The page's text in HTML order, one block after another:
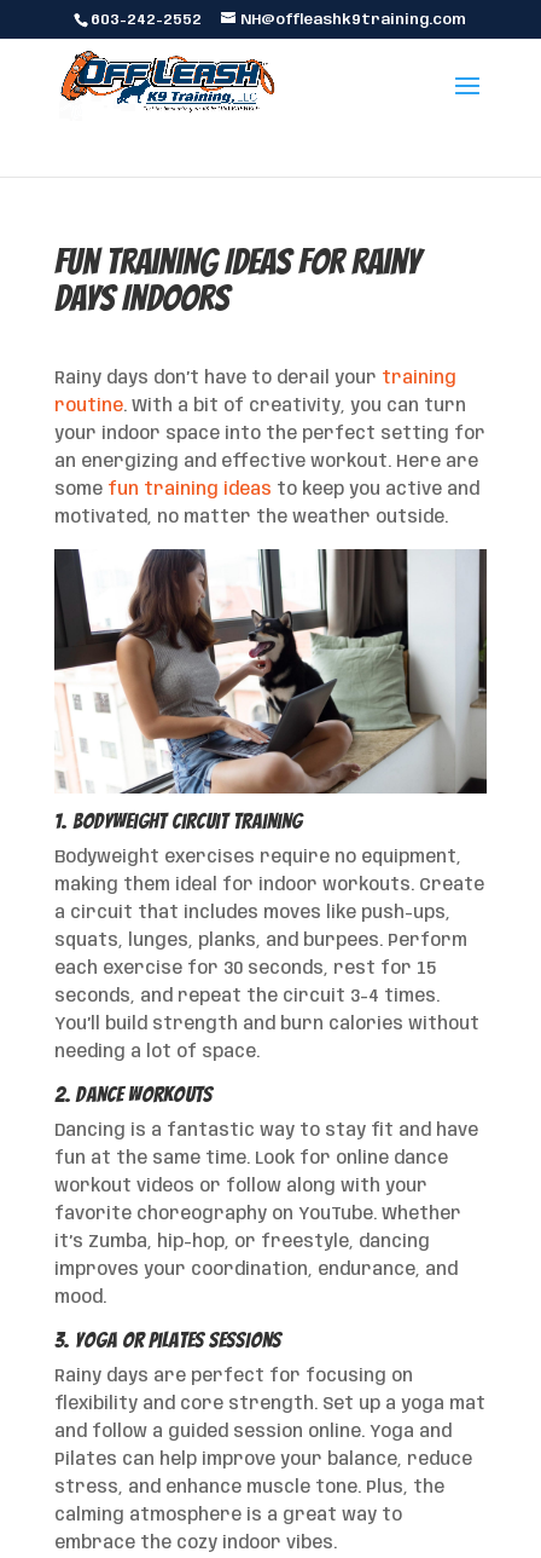
603-242-2552 NH@offleashk9training.com
Fun Training Ideas for Rainy
Days Indoors
Rainy days don’t have to derail your training
routine. With a bit of creativity, you can turn
your indoor space into the perfect setting for
an energizing and effective workout. Here are
somefun training ideas to keep you active and
motivated, no matter the weather outside.
1. Bodyweight Circuit Training
Bodyweight exercises require no equipment,
making them ideal for indoor workouts. Create
a circuit that includes moves like push-ups,
squats, lunges, planks, and burpees. Perform
each exercise for 30 seconds, rest for 15
seconds, and repeat the circuit 3-4 times.
You’ll build strength and burn calories without
needing a lot of space.
2. Dance Workouts
Dancing is a fantastic way to stay fit and have
fun at the same time. Look for online dance
workout videos or follow along with your
favorite choreography on YouTube. Whether
it’s Zumba, hip-hop, or freestyle, dancing
improves your coordination, endurance, and
mood.
3. Yoga or Pilates Sessions
Rainy days are perfect for focusing on
flexibility and core strength. Set up a yoga mat
and follow a guided session online. Yoga and
Pilates can help improve your balance, reduce
stress, and enhance muscle tone. Plus, the
calming atmosphere is a great way to
embrace the cozy indoor vibes.